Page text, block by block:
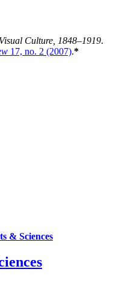
Culture, 1848–1919.
17, no. 2 (2007).*
& Sciences